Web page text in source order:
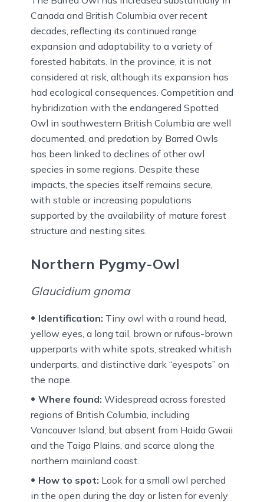
Canada and British Columbia over recent
decades, reflecting its continued range
expansion and adaptability to a variety of
forested habitats. In the province, it is not
considered at risk, although its expansion has
had ecological consequences. Competition and
hybridization with the endangered Spotted
Owl in southwestern British Columbia are well
documented, and predation by Barred Owls
has been linked to declines of other owl
species in some regions. Despite these
impacts, the species itself remains secure,
with stable or increasing populations
supported by the availability of mature forest
structure and nesting sites.
Northern Pygmy-Owl
Glaucidium gnoma
Identification: Tiny owl with a round head,
yellow eyes, a long tail, brown or rufous-brown
upperparts with white spots, streaked whitish
underparts, and distinctive dark “eyespots” on
the nape.
Where found: Widespread across forested
regions of British Columbia, including
Vancouver Island, but absent from Haida Gwaii
and the Taiga Plains, and scarce along the
northern mainland coast.
How to spot: Look for a small owl perched
in the open during the day or listen for evenly